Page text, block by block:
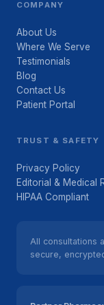
COMPANY
About Us
Where We Serve
Testimonials
Blog
Contact Us
Patient Portal
TRUST & SAFETY
Privacy Policy
Editorial & Medical
HIPAA Compliant
All consultations
secure,